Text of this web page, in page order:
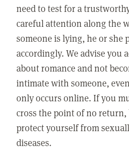
need to test for a
careful attention along the
someone is lying, he or she
accordingly. We advise you
about romance and not
intimate with someone,
only occurs online. If you
cross the point of no return,
protect yourself from
diseases.